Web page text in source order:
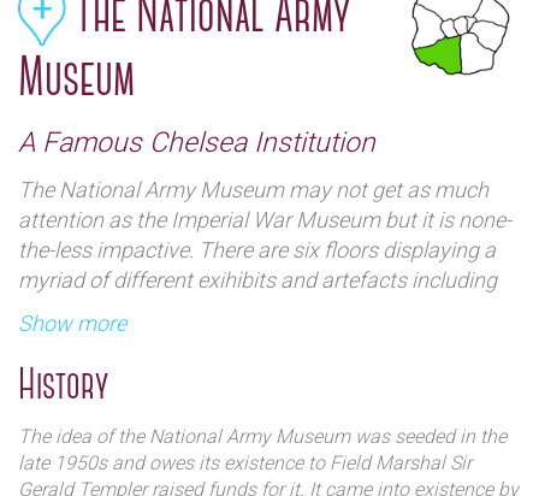
The National Army
Museum
A Famous Chelsea Institution
The National Army Museum may not get as much
attention as the Imperial War Museum but it is none-
the-less impactive. There are six floors displaying a
myriad of different exihibits and artefacts including
research facilities and a learning suite. The Museum’s
focus is on the history of the British Army and how it
has shaped our 21st century country. The British
Army is operational in 80 countries today and it has
had a dramatic effect on numerous nation in its life-
time. Visitors can expect a highly informative tour
covering many hundreds of years of history.
Show more
History
The idea of the National Army Museum was seeded in the
late 1950s and owes its existence to Field Marshal Sir
Gerald Templer raised funds for it. It came into existence by